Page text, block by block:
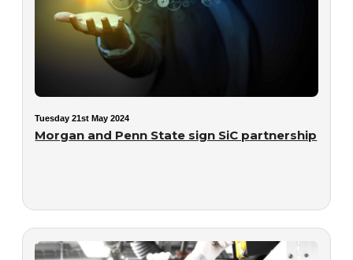
Tuesday 21st May 2024
Morgan and Penn State sign SiC partnership